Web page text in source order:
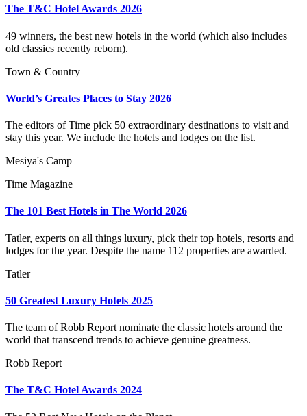
The T&C Hotel Awards 2026
49 winners, the best new hotels in the world (which also includes
old classics recently reborn).
Town & Country
World’s Greates Places to Stay 2026
The editors of Time pick 50 extraordinary destinations to visit and
stay this year. We include the hotels and lodges on the list.
Mesiya's Camp
Time Magazine
The 101 Best Hotels in The World 2026
Tatler, experts on all things luxury, pick their top hotels, resorts and
lodges for the year. Despite the name 112 properties are awarded.
Tatler
50 Greatest Luxury Hotels 2025
The team of Robb Report nominate the classic hotels around the
world that transcend trends to achieve genuine greatness.
Robb Report
The T&C Hotel Awards 2024